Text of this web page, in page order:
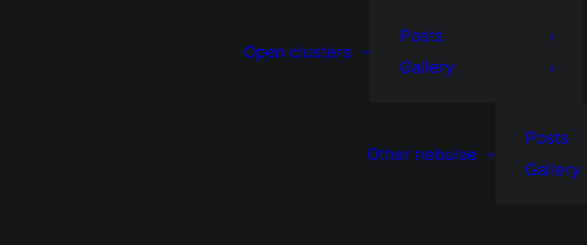
Open clusters
Posts
Gallery
Other nebulae
Posts
Gallery